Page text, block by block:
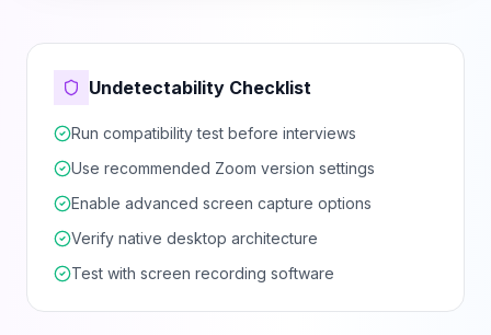
Undetectability Checklist
Run compatibility test before interviews
Use recommended Zoom version settings
Enable advanced screen capture options
Verify native desktop architecture
Test with screen recording software